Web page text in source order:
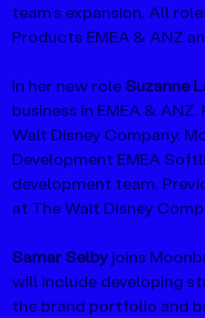
team’s expansion. All
Products EMEA & ANZ
In her new role Suzanne
business in EMEA &
Walt Disney Company.
Development EMEA
development team.
at The Walt Disney
Samar Selby joins
will include developing
the brand portfolio and